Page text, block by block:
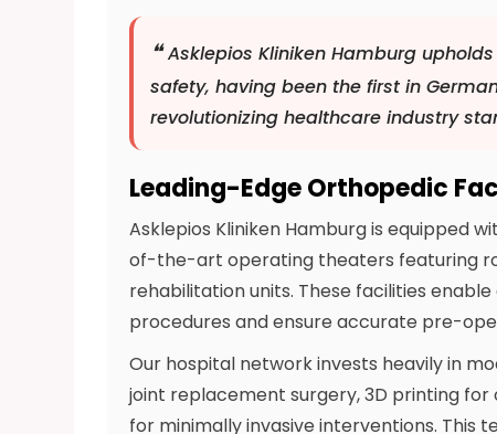
❝ Asklepios Kliniken Hamburg
safety, having been the first in
revolutionizing healthcare industry
Leading-Edge Orthopedic
Asklepios Kliniken Hamburg is equipped
of-the-art operating theaters featuring
rehabilitation units. These facilities
procedures and ensure accurate pre-
Our hospital network invests heavily in
joint replacement surgery, 3D printing
for minimally invasive interventions.